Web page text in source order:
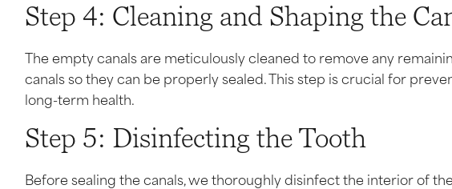
Step 4: Cleaning and Shaping the
The empty canals are meticulously cleaned to remove any
canals so they can be properly sealed. This step is crucial for
long-term health.
Step 5: Disinfecting the Tooth
Before sealing the canals, we thoroughly disinfect the interior of